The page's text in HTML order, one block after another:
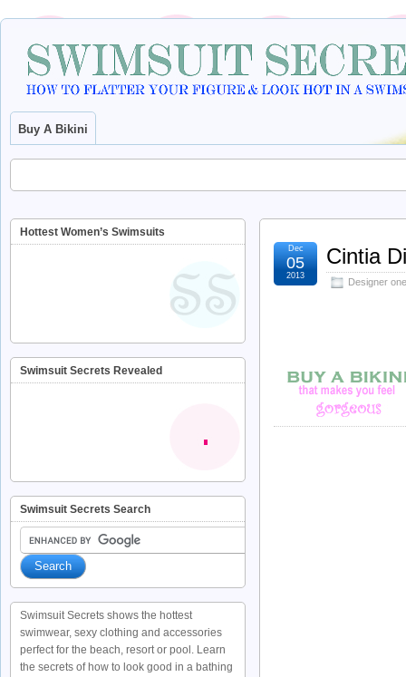
Buy A Bikini
Cintia
Designer
Dec
05
2013
Hottest Women’s Swimsuits
Swimsuit Secrets Revealed
Swimsuit Secrets Search
Swimsuit Secrets shows the hottest
swimwear, sexy clothing and accessories
perfect for the beach, resort or pool. Learn
the secrets of how to look good in a bathing